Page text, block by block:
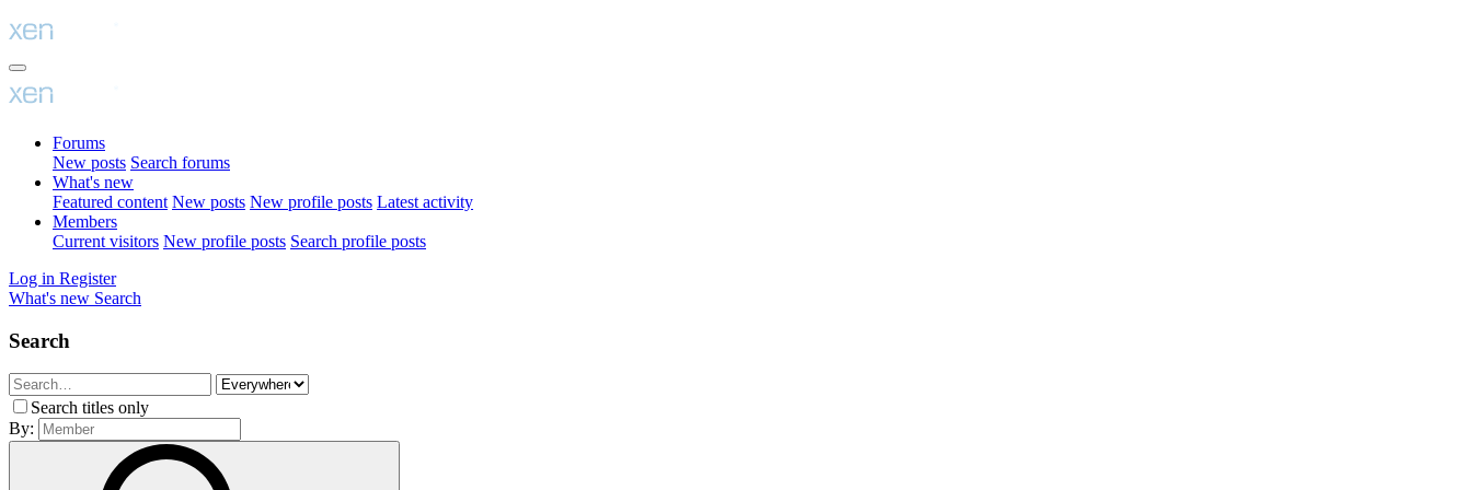
Forums
New posts Search forums
What's new
Featured content New posts New profile posts Latest activity
Members
Current visitors New profile posts Search profile posts
Log in Register
What's new Search
Search
Search titles only
By: